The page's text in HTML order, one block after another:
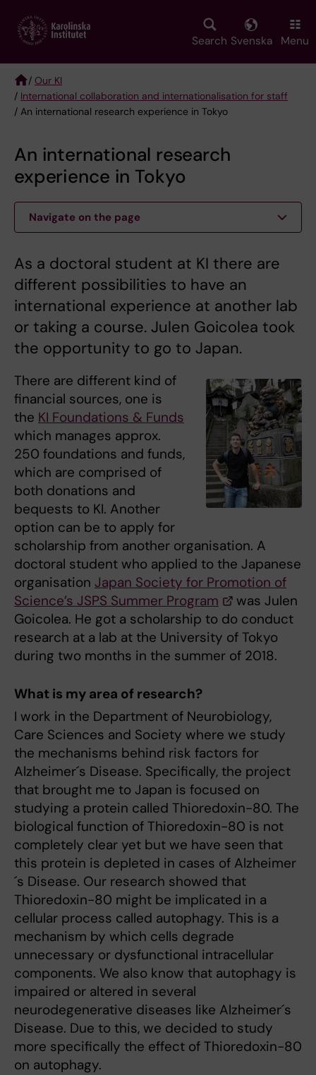
main
Search Svenska Menu
Breadcrumb
/ Our KI
/ International collaboration and internationalisation for staff
/ An international research experience in Tokyo
An international research
experience in Tokyo
Navigate on the page
As a doctoral student at KI there are
different possibilities to have an
international experience at another lab
or taking a course. Julen Goicolea took
the opportunity to go to Japan.
There are different kind of
financial sources, one is
the KI Foundations & Funds
which manages approx.
250 foundations and funds,
which are comprised of
both donations and
bequests to KI. Another
option can be to apply for
scholarship from another organisation. A
doctoral student who applied to the Japanese
organisation Japan Society for Promotion of
Science’s JSPS Summer Program
was Julen
Goicolea. He got a scholarship to do conduct
research at a lab at the University of Tokyo
during two months in the summer of 2018.
What is my area of research?
I work in the Department of Neurobiology,
Care Sciences and Society where we study
the mechanisms behind risk factors for
Alzheimer´s Disease. Specifically, the project
that brought me to Japan is focused on
studying a protein called Thioredoxin-80. The
biological function of Thioredoxin-80 is not
completely clear yet but we have seen that
this protein is depleted in cases of Alzheimer
´s Disease. Our research showed that
Thioredoxin-80 might be implicated in a
cellular process called autophagy. This is a
mechanism by which cells degrade
unnecessary or dysfunctional intracellular
components. We also know that autophagy is
impaired or altered in several
neurodegenerative diseases like Alzheimer´s
Disease. Due to this, we decided to study
more specifically the effect of Thioredoxin-80
on autophagy.